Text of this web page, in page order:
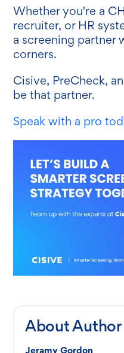
Whether you're a
recruiter, or HR
a screening partner
corners.
Cisive, PreCheck,
be that partner.
Speak with a pro
About Author
Jeramy Gordon